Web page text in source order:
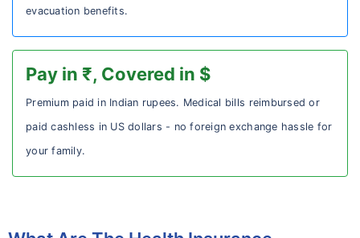
evacuation benefits.
Pay in ₹, Covered in $
Premium paid in Indian rupees. Medical bills reimbursed or
paid cashless in US dollars - no foreign exchange hassle for
your family.